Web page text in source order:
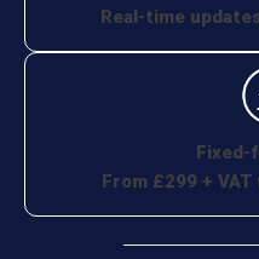
Real-time
Fixed-
From £299 +